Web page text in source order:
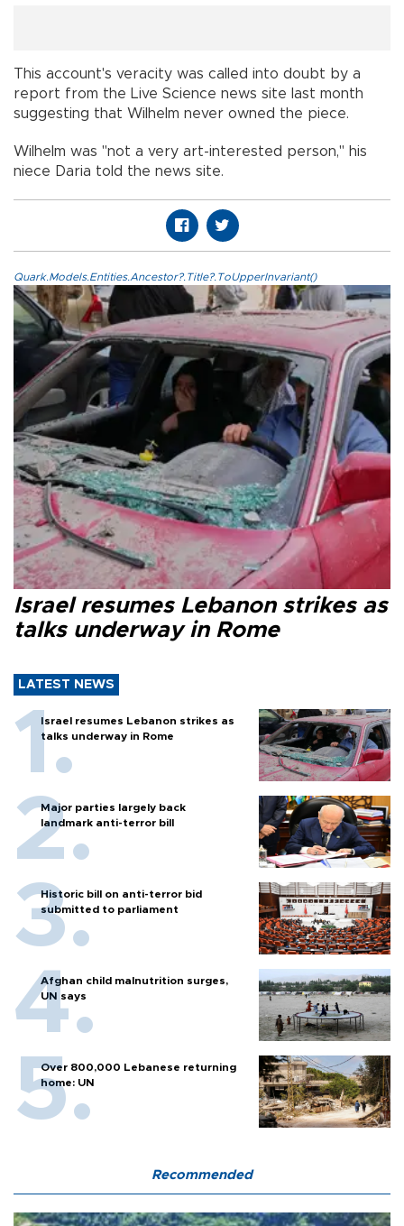
This account's veracity was called into doubt by a
report from the Live Science news site last month
suggesting that Wilhelm never owned the piece.
Wilhelm was "not a very art-interested person," his
niece Daria told the news site.
Quark.Models.Entities.Ancestor?.Title?.ToUpperInvariant()
Israel resumes Lebanon strikes as
talks underway in Rome
LATEST NEWS
Israel resumes Lebanon strikes as
talks underway in Rome
Major parties largely back
landmark anti-terror bill
Historic bill on anti-terror bid
submitted to parliament
Afghan child malnutrition surges,
UN says
Over 800,000 Lebanese returning
home: UN
Recommended